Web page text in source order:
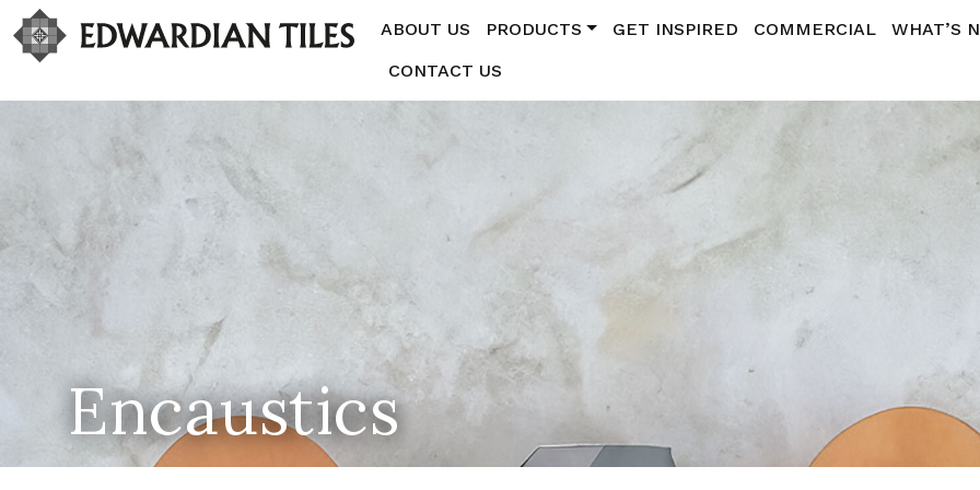
ABOUT US PRODUCTS GET INSPIRED COMMERCIAL
WHAT’S
CONTACT US
Encaustics